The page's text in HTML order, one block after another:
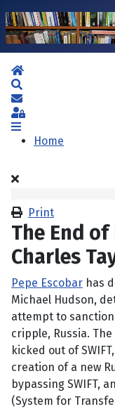
Home
Subscribe to blog
Sign In
Home
Print
The End
Charles
Pepe Escobar has
Michael Hudson,
attempt to
cripple, Russia.
kicked out of
creation of a new
bypassing SWIFT,
(System for